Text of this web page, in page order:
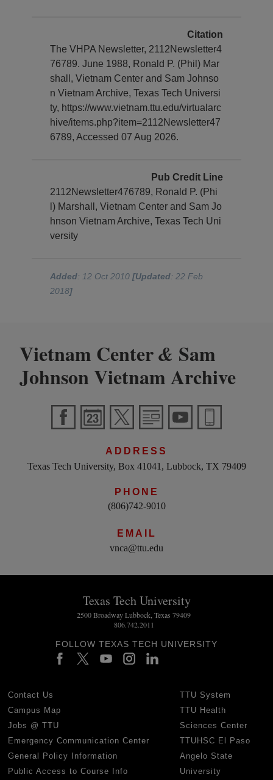
Citation
The VHPA Newsletter, 2112Newsletter4
76789. June 1988, Ronald P. (Phil) Mar
shall, Vietnam Center and Sam Johnso
n Vietnam Archive, Texas Tech Universi
ty, https://www.vietnam.ttu.edu/virtualarc
hive/items.php?item=2112Newsletter47
6789, Accessed 07 Aug 2026.
Pub Credit Line
2112Newsletter476789, Ronald P. (Phi
l) Marshall, Vietnam Center and Sam Jo
hnson Vietnam Archive, Texas Tech Uni
versity
Added: 12 Oct 2010[Updated: 22 Feb
2018]
Vietnam Center& Sam
Johnson Vietnam Archive
ADDRESS
Texas Tech University, Box 41041, Lubbock, TX 79409
PHONE
(806)742-9010
EMAIL
vnca@ttu.edu
Texas Tech University
2500 Broadway Lubbock, Texas 79409
806.742.2011
FOLLOW TEXAS TECH UNIVERSITY
Contact Us
Campus Map
Jobs @ TTU
Emergency Communication Center
General Policy Information
Public Access to Course Info
TTU System
TTU Health
Sciences Center
TTUHSC El Paso
Angelo State
University